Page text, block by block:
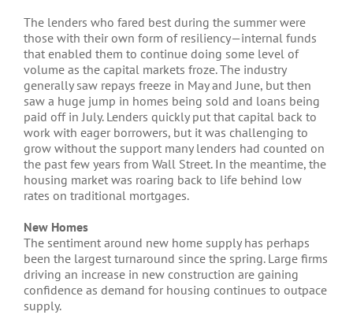
The lenders who fared best during the summer were
those with their own form of resiliency—internal funds
that enabled them to continue doing some level of
volume as the capital markets froze. The industry
generally saw repays freeze in May and June, but then
saw a huge jump in homes being sold and loans being
paid off in July. Lenders quickly put that capital back to
work with eager borrowers, but it was challenging to
grow without the support many lenders had counted on
the past few years from Wall Street. In the meantime, the
housing market was roaring back to life behind low
rates on traditional mortgages.
New Homes
The sentiment around new home supply has perhaps
been the largest turnaround since the spring. Large firms
driving an increase in new construction are gaining
confidence as demand for housing continues to outpace
supply.